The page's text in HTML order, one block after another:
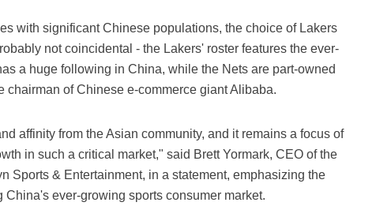
with significant Chinese populations, the choice of Lakers
not coincidental - the Lakers' roster features the ever-
a huge following in China, while the Nets are part-owned
chairman of Chinese e-commerce giant Alibaba.
affinity from the Asian community, and it remains a focus of
in such a critical market," said Brett Yormark, CEO of the
Sports & Entertainment, in a statement, emphasizing the
China's ever-growing sports consumer market.